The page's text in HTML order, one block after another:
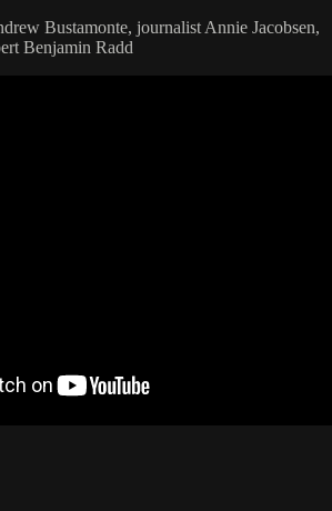
Bustamonte, journalist Annie Jacobsen,
Benjamin Radd